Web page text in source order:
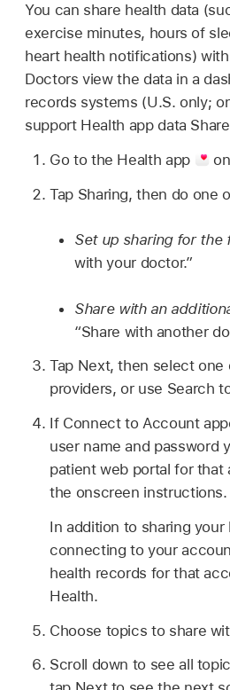
You can share health data
exercise minutes, hours of
heart health notifications)
Doctors view the data in a
records systems (U.S. only;
support Health app data
Go to the Health app
Tap Sharing, then do one
Set up sharing for the
with your doctor.”
Share with an
“Share with another
Tap Next, then select
providers, or use Search
If Connect to Account
user name and password
patient web portal for
the onscreen instructions.
In addition to sharing your
connecting to your
health records for that
Health.
Choose topics to share
Scroll down to see all